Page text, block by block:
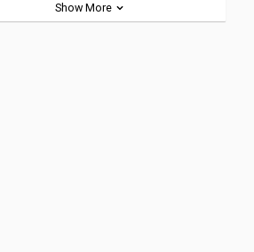
Show More